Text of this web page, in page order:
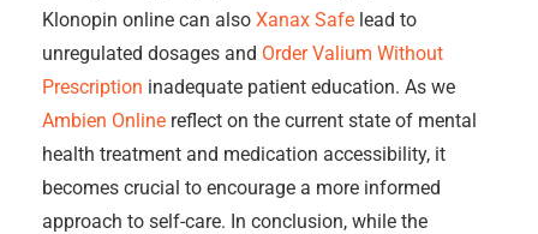
Klonopin online can also Xanax Safe lead to
unregulated dosages and Order Valium Without
Prescription inadequate patient education. As we
Ambien Online reflect on the current state of mental
health treatment and medication accessibility, it
becomes crucial to encourage a more informed
approach to self-care. In conclusion, while the